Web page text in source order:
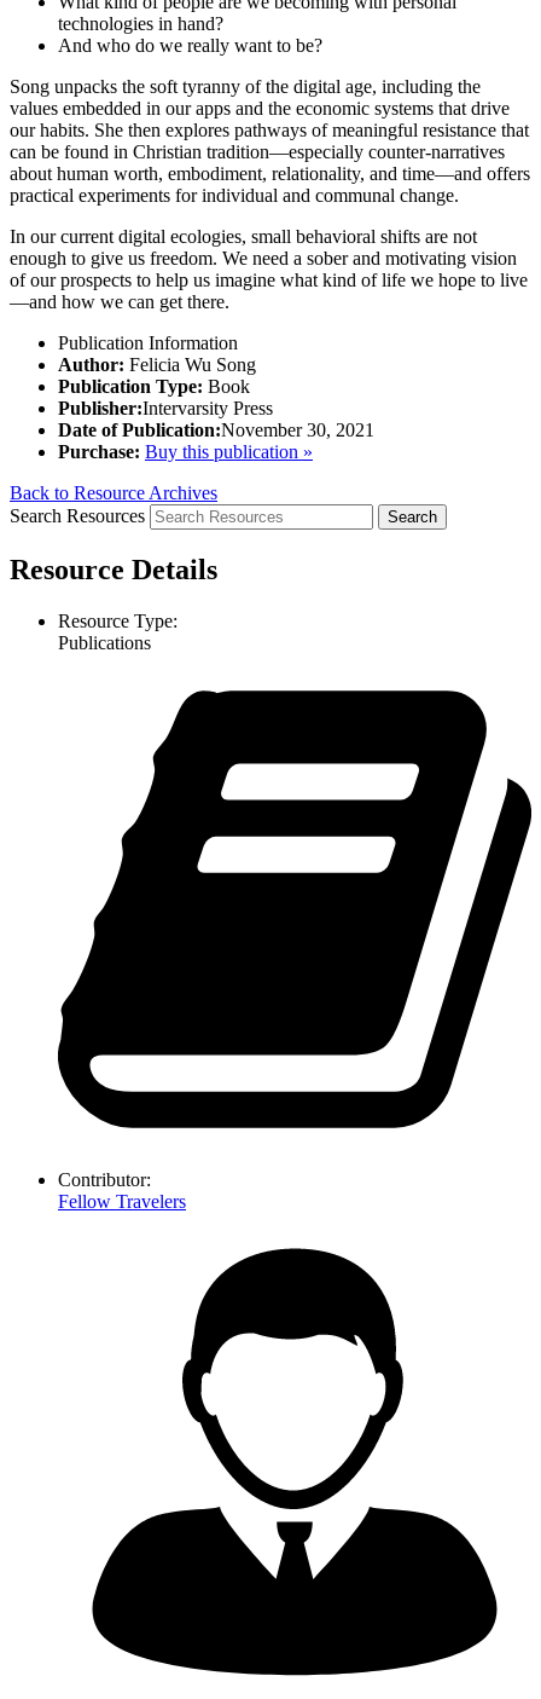
technologies in hand?
And who do we really want to be?
Song unpacks the soft tyranny of the digital age, including the
values embedded in our apps and the economic systems that drive
our habits. She then explores pathways of meaningful resistance that
can be found in Christian tradition—especially counter-narratives
about human worth, embodiment, relationality, and time—and offers
practical experiments for individual and communal change.
In our current digital ecologies, small behavioral shifts are not
enough to give us freedom. We need a sober and motivating vision
of our prospects to help us imagine what kind of life we hope to live
—and how we can get there.
Publication Information
Author: Felicia Wu Song
Publication Type: Book
Publisher:Intervarsity Press
Date of Publication:November 30, 2021
Purchase: Buy this publication »
Back to Resource Archives
Search Resources
Resource Details
Resource Type:
Publications
Contributor:
Fellow Travelers